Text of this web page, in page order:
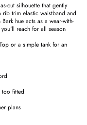
cut silhouette that gently
trim elastic waistband and
hue acts as a wear-with-
reach for all season
or a simple tank for an
too fitted
plans